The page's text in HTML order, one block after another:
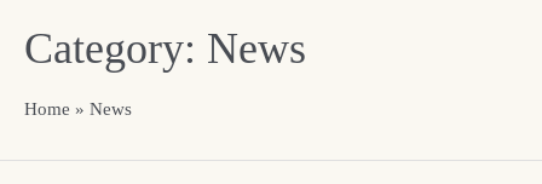
Category: News
Home » News